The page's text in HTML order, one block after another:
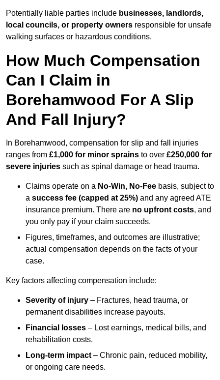
Potentially liable parties include businesses, landlords,
local councils, or property owners responsible for unsafe
walking surfaces or hazardous conditions.
How Much Compensation
Can I Claim in
Borehamwood For A Slip
And Fall Injury?
In Borehamwood, compensation for slip and fall injuries
ranges from £1,000 for minor sprains to over £250,000 for
severe injuries such as spinal damage or head trauma.
Claims operate on a No-Win, No-Fee basis, subject to
a success fee (capped at 25%) and any agreed ATE
insurance premium. There are no upfront costs, and
you only pay if your claim succeeds.
Figures, timeframes, and outcomes are illustrative;
actual compensation depends on the facts of your
case.
Key factors affecting compensation include:
Severity of injury – Fractures, head trauma, or
permanent disabilities increase payouts.
Financial losses – Lost earnings, medical bills, and
rehabilitation costs.
Long-term impact – Chronic pain, reduced mobility,
or ongoing care needs.